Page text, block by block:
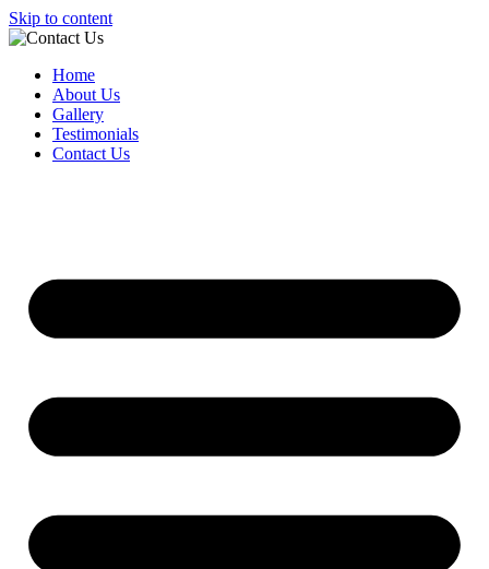
Skip to content
Home
About Us
Gallery
Testimonials
Contact Us